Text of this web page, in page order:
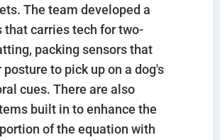
The team developed a
that carries tech for two-
packing sensors that
to pick up on a dog's
cues. There are also
built in to enhance the
of the equation with